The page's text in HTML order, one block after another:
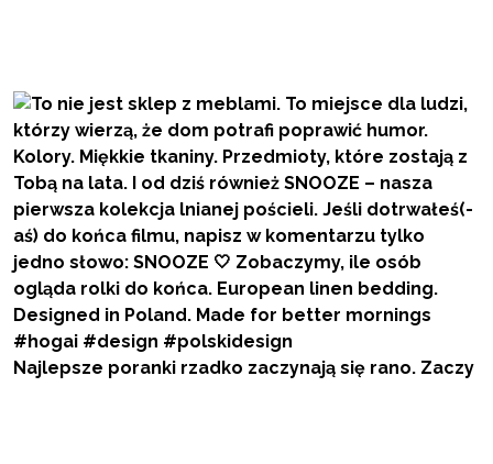
Najlepsze poranki rzadko zaczynają się rano. Zaczy